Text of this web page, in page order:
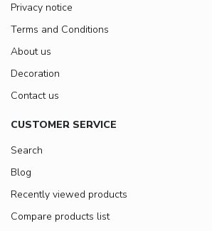
Privacy notice
Terms and Conditions
About us
Decoration
Contact us
CUSTOMER SERVICE
Search
Blog
Recently viewed products
Compare products list